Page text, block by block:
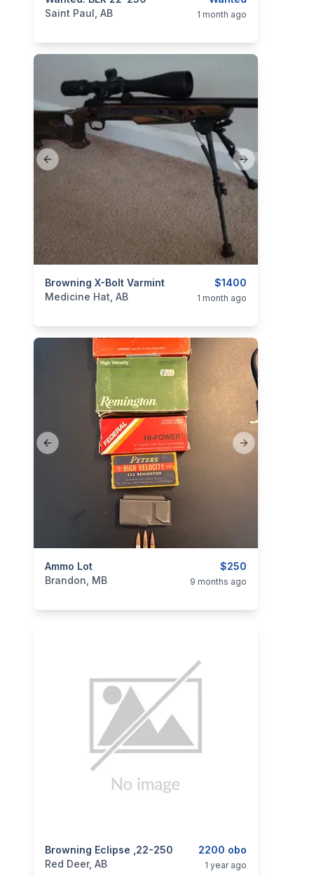
Saint Paul, AB 1 month ago
Previous slide Next slide
$1400
Browning X-Bolt Varmint
categories:Sporting Goods
Medicine Hat, AB 1 month ago
Previous slide Next slide
$250
Ammo Lot
categories:
Brandon, MB 9 months ago
2200 obo
Browning Eclipse ,22-250
categories:Sporting Goods Guns
Red Deer, AB 1 year ago